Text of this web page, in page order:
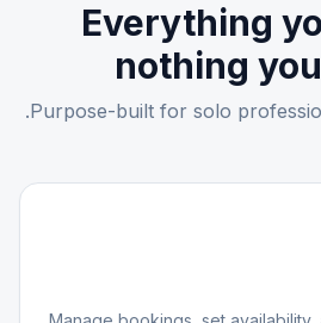
Everything
nothing
Purpose-built for solo